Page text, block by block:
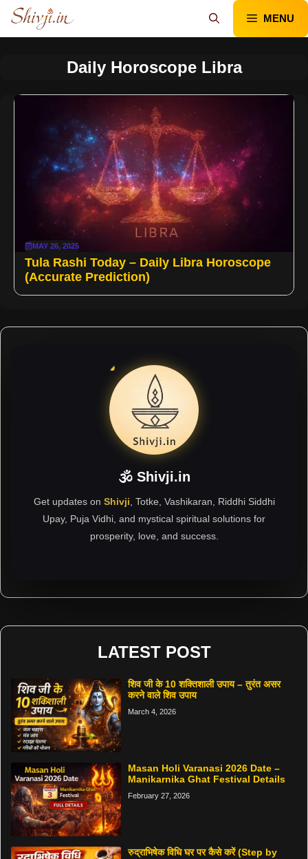
Skip
content
MENU
Daily Horoscope Libra
MAY 26, 2025
Tula Rashi Today – Daily Libra Horoscope
(Accurate Prediction)
🕉 Shivji.in
Get updates on Shivji , Totke, Vashikaran, Riddhi Siddhi
Upay, Puja Vidhi, and mystical spiritual solutions for
prosperity, love, and success.
LATEST POST
शिव जी के 10 शक्तिशाली उपाय – तुरंत असर
करने वाले शिव उपाय
March 4, 2026
Masan Holi Varanasi 2026 Date –
Manikarnika Ghat Festival Details
February 27, 2026
रुद्राभिषेक विधि घर पर कैसे करें (Step by